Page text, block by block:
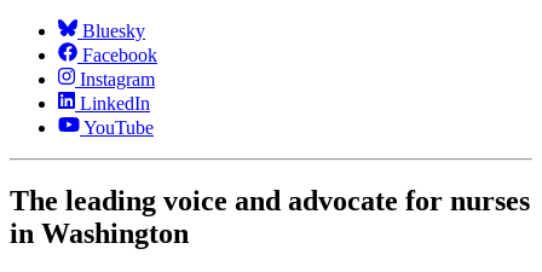
Bluesky
Facebook
Instagram
LinkedIn
YouTube
The leading voice and advocate for nurses
in Washington